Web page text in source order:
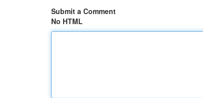
Submit a Comment
No HTML